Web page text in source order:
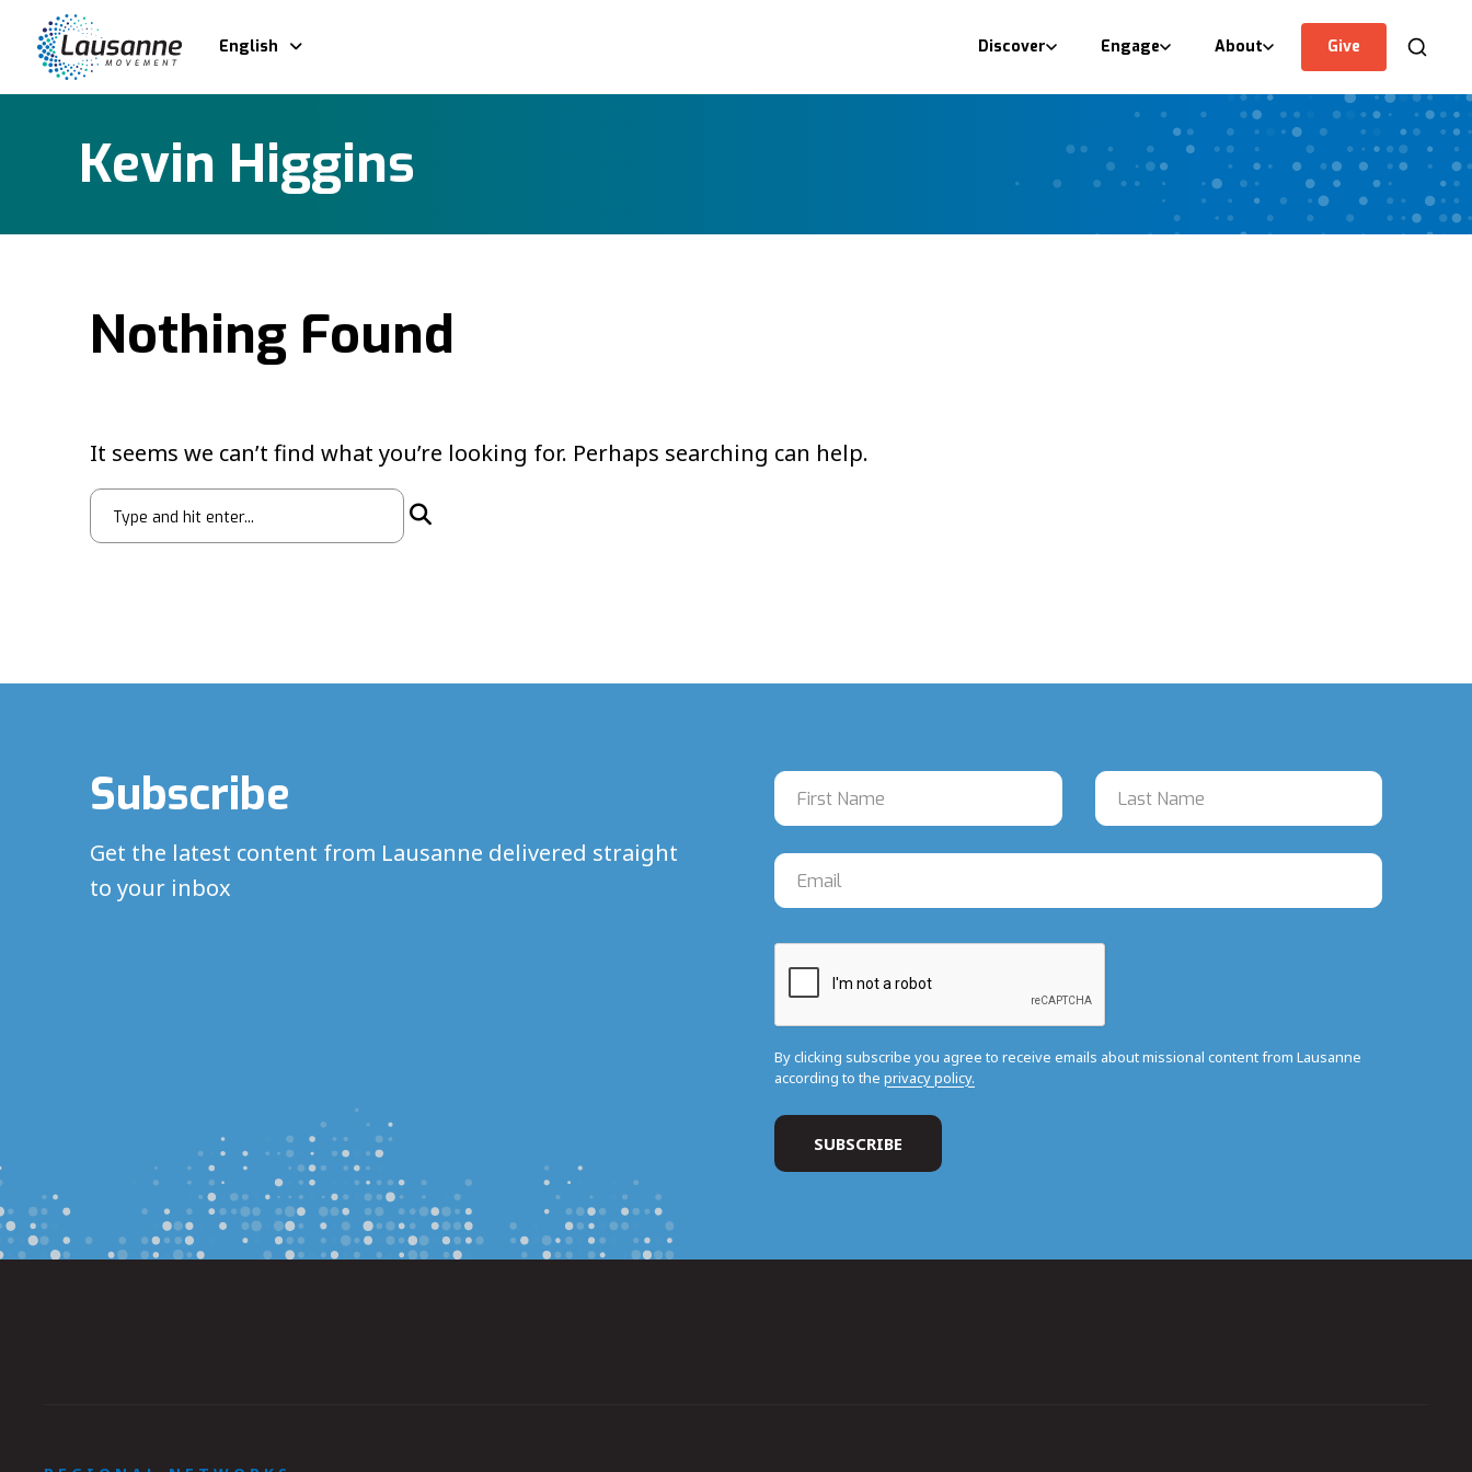
English Discover Engage About Give
Kevin Higgins
Nothing Found
It seems we can’t find what you’re looking for. Perhaps searching can help.
Subscribe
Get the latest content from Lausanne delivered straight
to your inbox
By clicking subscribe you agree to receive emails about missional content from Lausanne
according to the privacy policy.